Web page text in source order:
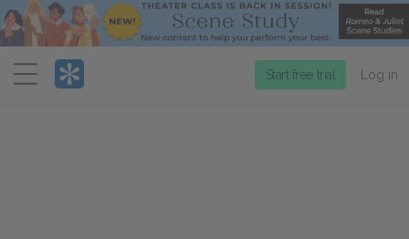
Menu
Start free trial Log in